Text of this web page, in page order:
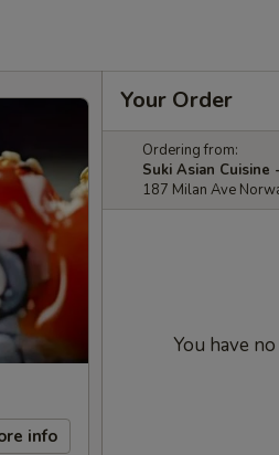
info
Your Order
Ordering from:
Suki Asian Cuisine
187 Milan Ave
You have